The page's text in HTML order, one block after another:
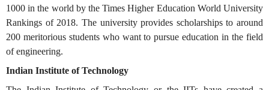
1000 in the world by the Times Higher Education World University
Rankings of 2018. The university provides scholarships to around
200 meritorious students who want to pursue education in the field
of engineering.
Indian Institute of Technology